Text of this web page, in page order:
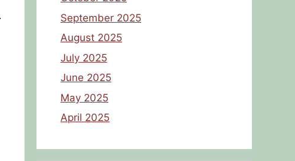
September 2025
August 2025
July 2025
June 2025
May 2025
April 2025